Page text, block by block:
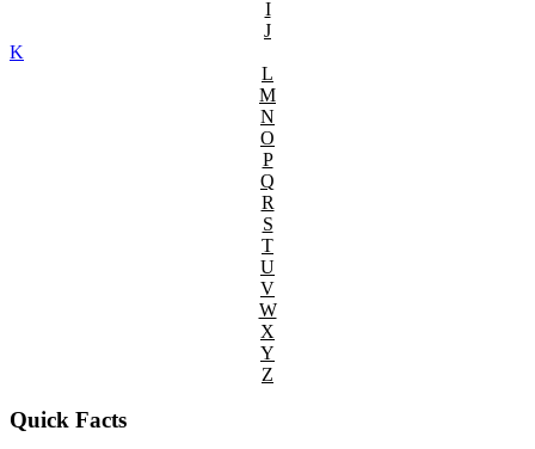
I
J
K
L
M
N
O
P
Q
R
S
T
U
V
W
X
Y
Z
Quick Facts